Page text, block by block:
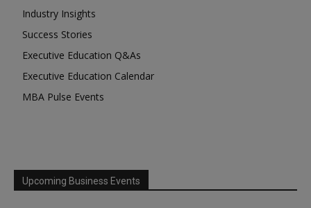
Industry Insights
Success Stories
Executive Education Q&As
Executive Education Calendar
MBA Pulse Events
Upcoming Business Events